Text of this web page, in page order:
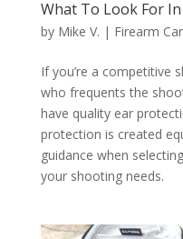
What To Look For
by Mike V. | Firearm
If you’re a competitive
who frequents the
have quality ear
protection is created
guidance when
your shooting needs.